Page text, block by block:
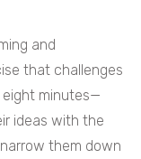
and
that challenges
minutes—
ideas with the
them down